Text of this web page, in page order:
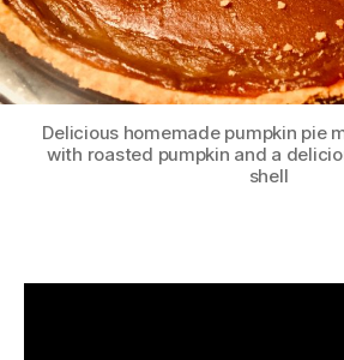
Delicious homemade pumpkin pie
with roasted pumpkin and a
shell